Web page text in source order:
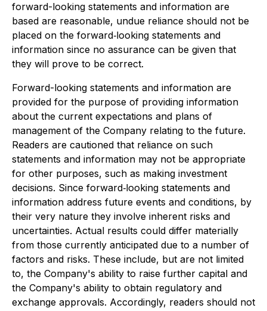
forward-looking statements and information are
based are reasonable, undue reliance should not be
placed on the forward‐looking statements and
information since no assurance can be given that
they will prove to be correct.
Forward-looking statements and information are
provided for the purpose of providing information
about the current expectations and plans of
management of the Company relating to the future.
Readers are cautioned that reliance on such
statements and information may not be appropriate
for other purposes, such as making investment
decisions. Since forward‐looking statements and
information address future events and conditions, by
their very nature they involve inherent risks and
uncertainties. Actual results could differ materially
from those currently anticipated due to a number of
factors and risks. These include, but are not limited
to, the Company's ability to raise further capital and
the Company's ability to obtain regulatory and
exchange approvals. Accordingly, readers should not